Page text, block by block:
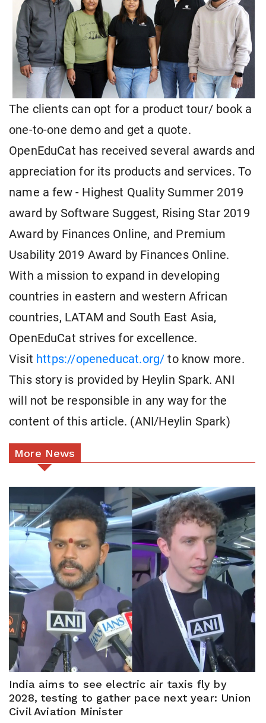
The clients can opt for a product tour/ book a
one-to-one demo and get a quote.
OpenEduCat has received several awards and
appreciation for its products and services. To
name a few - Highest Quality Summer 2019
award by Software Suggest, Rising Star 2019
Award by Finances Online, and Premium
Usability 2019 Award by Finances Online.
With a mission to expand in developing
countries in eastern and western African
countries, LATAM and South East Asia,
OpenEduCat strives for excellence.
Visit https://openeducat.org/ to know more.
This story is provided by Heylin Spark. ANI
will not be responsible in any way for the
content of this article. (ANI/Heylin Spark)
More News
India aims to see electric air taxis fly by
2028, testing to gather pace next year: Union
Civil Aviation Minister